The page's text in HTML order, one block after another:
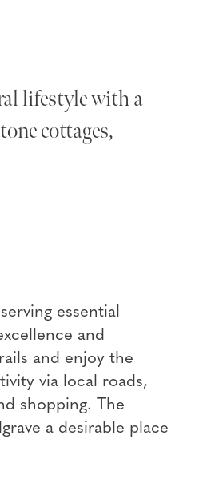
lifestyle with a
cottages,
essential
and
and enjoy the
via local roads,
shopping. The
a desirable place